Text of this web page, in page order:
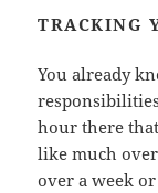
TRACKING
You already
hour there
like much
over a week